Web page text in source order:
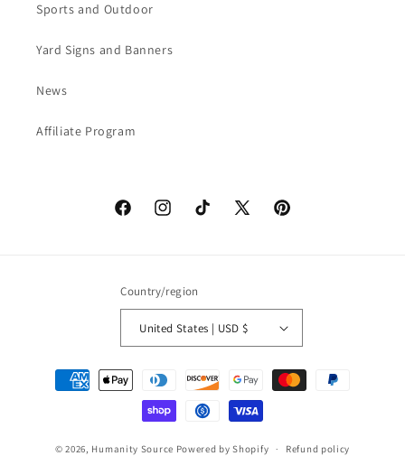
Sports and Outdoor
Yard Signs and Banners
News
Affiliate Program
FacebookInstagramTikTok
X
Pinterest
Country/region
United States | USD $
Payment
methods
© 2026, Humanity Source Powered by Shopify Refund policy